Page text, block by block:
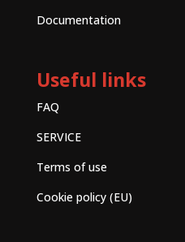
Documentation
Useful links
FAQ
SERVICE
Terms of use
Cookie policy (EU)